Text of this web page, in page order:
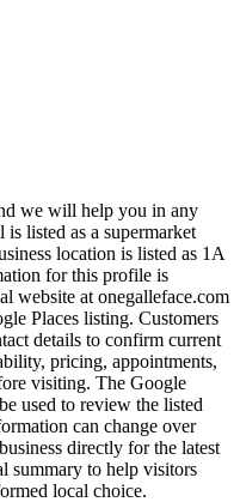
we will help you in any
listed as a supermarket
location is listed as 1A
for this profile is
website at onegalleface.com
Places listing. Customers
details to confirm current
pricing, appointments,
visiting. The Google
used to review the listed
can change over
directly for the latest
summary to help visitors
local choice.